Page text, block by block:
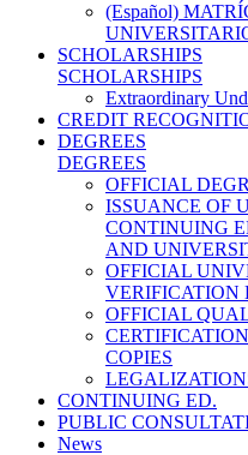
(Español)
SCHOLARSHIPS
SCHOLARSHIPS
Extraordinary
CREDIT
DEGREES
DEGREES
OFFICIAL
ISSUANCE OF
CONTINUING
AND
OFFICIAL
VERIFICATION
OFFICIAL
COPIES
CONTINUING ED.
PUBLIC
News